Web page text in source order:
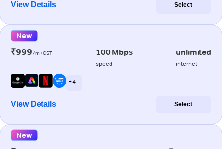
View Details Select
New
₹999/m+GST 100 Mbps
speed
unlimited
internet
+ 4
View Details Select
New